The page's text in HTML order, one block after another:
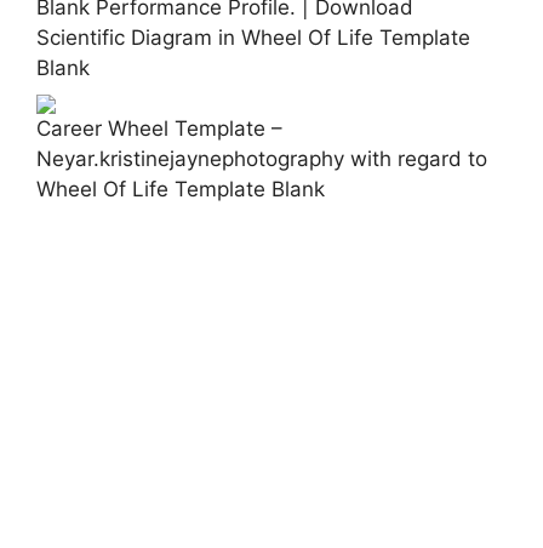
Blank Performance Profile. | Download
Scientific Diagram in Wheel Of Life Template
Blank
Career Wheel Template –
Neyar.kristinejaynephotography with regard to
Wheel Of Life Template Blank